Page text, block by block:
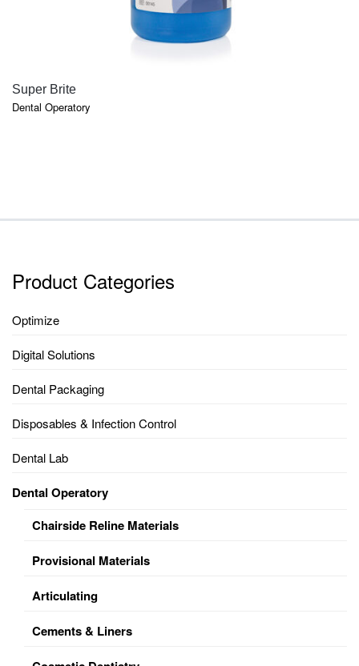
Super Brite
Dental Operatory
Product Categories
Optimize
Digital Solutions
Dental Packaging
Disposables & Infection Control
Dental Lab
Dental Operatory
Chairside Reline Materials
Provisional Materials
Articulating
Cements & Liners